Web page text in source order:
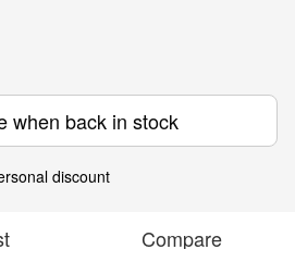
when back in stock
discount
Compare